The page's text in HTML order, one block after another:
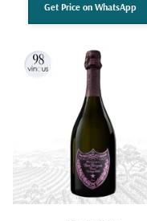
Get Price on WhatsApp